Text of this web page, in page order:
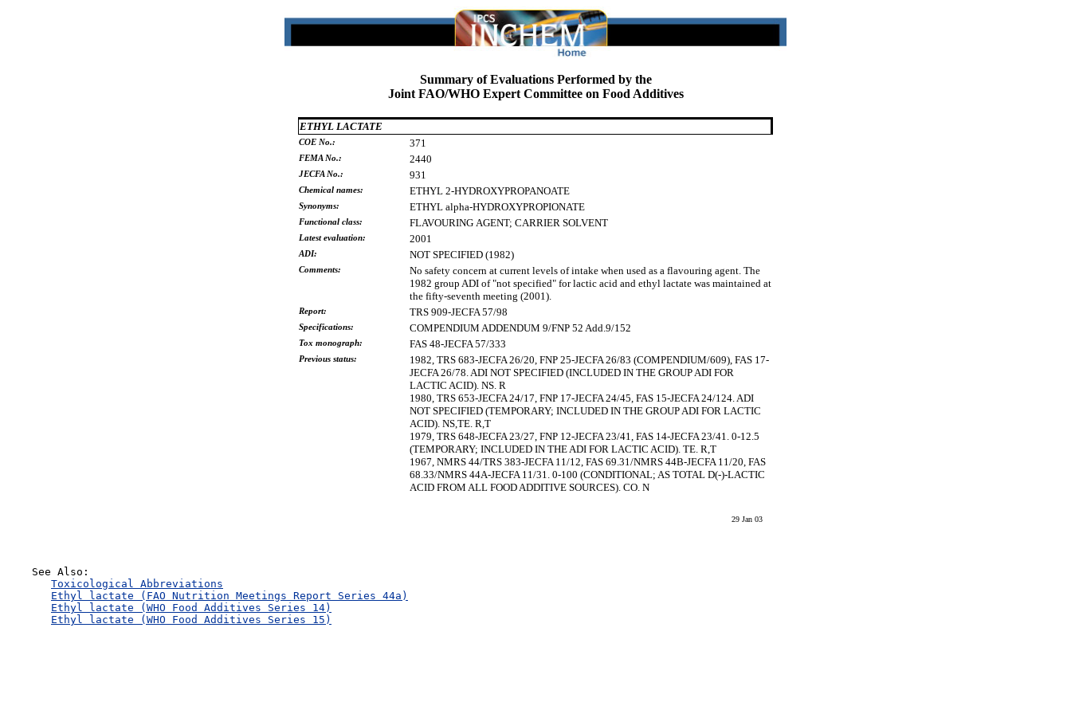
Summary of Evaluations Performed by the
Joint FAO/WHO Expert Committee on Food Additives
ETHYL LACTATE
COE No.: 371
FEMA No.: 2440
JECFA No.: 931
Chemical names: ETHYL 2-HYDROXYPROPANOATE
Synonyms: ETHYL alpha-HYDROXYPROPIONATE
Functional class: FLAVOURING AGENT; CARRIER SOLVENT
Latest evaluation: 2001
ADI: NOT SPECIFIED (1982)
Comments:
No safety concern at current levels of intake when used as a flavouring agent. The
1982 group ADI of "not specified" for lactic acid and ethyl lactate was maintained at
the fifty-seventh meeting (2001).
Report: TRS 909-JECFA 57/98
Specifications: COMPENDIUM ADDENDUM 9/FNP 52 Add.9/152
Tox monograph: FAS 48-JECFA 57/333
Previous status:
1982, TRS 683-JECFA 26/20, FNP 25-JECFA 26/83 (COMPENDIUM/609), FAS 17-
JECFA 26/78. ADI NOT SPECIFIED (INCLUDED IN THE GROUP ADI FOR
LACTIC ACID). NS. R
1980, TRS 653-JECFA 24/17, FNP 17-JECFA 24/45, FAS 15-JECFA 24/124. ADI
NOT SPECIFIED (TEMPORARY; INCLUDED IN THE GROUP ADI FOR LACTIC
ACID). NS,TE. R,T
1979, TRS 648-JECFA 23/27, FNP 12-JECFA 23/41, FAS 14-JECFA 23/41. 0-12.5
(TEMPORARY; INCLUDED IN THE ADI FOR LACTIC ACID). TE. R,T
1967, NMRS 44/TRS 383-JECFA 11/12, FAS 69.31/NMRS 44B-JECFA 11/20, FAS
68.33/NMRS 44A-JECFA 11/31. 0-100 (CONDITIONAL; AS TOTAL D(-)-LACTIC
ACID FROM ALL FOOD ADDITIVE SOURCES). CO. N
29 Jan 03
    See Also:
Toxicological Abbreviations
Ethyl lactate (FAO Nutrition Meetings Report Series 44a)
Ethyl lactate (WHO Food Additives Series 14)
Ethyl lactate (WHO Food Additives Series 15)